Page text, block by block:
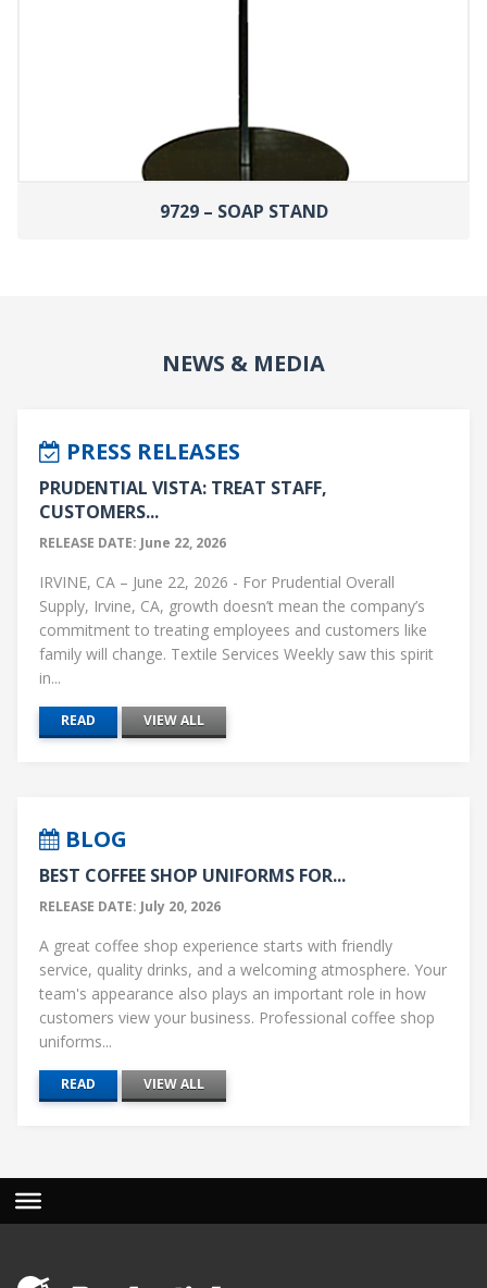
9729 – SOAP STAND
NEWS & MEDIA
PRESS RELEASES
PRUDENTIAL VISTA: TREAT STAFF,
CUSTOMERS...
RELEASE DATE: June 22, 2026
IRVINE, CA – June 22, 2026 - For Prudential Overall
Supply, Irvine, CA, growth doesn’t mean the company’s
commitment to treating employees and customers like
family will change. Textile Services Weekly saw this spirit
in...
READ VIEW ALL
BLOG
BEST COFFEE SHOP UNIFORMS FOR...
RELEASE DATE: July 20, 2026
A great coffee shop experience starts with friendly
service, quality drinks, and a welcoming atmosphere. Your
team's appearance also plays an important role in how
customers view your business. Professional coffee shop
uniforms...
READ VIEW ALL